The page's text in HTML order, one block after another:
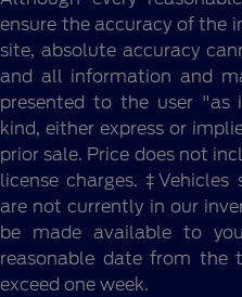
ensure the accuracy of the
site, absolute accuracy
and all information and
presented to the user
kind, either express or
prior sale. Price does not
license charges.
are not currently in our
be made available to
reasonable date from the
exceed one week.